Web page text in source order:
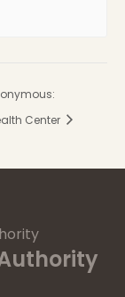
Center